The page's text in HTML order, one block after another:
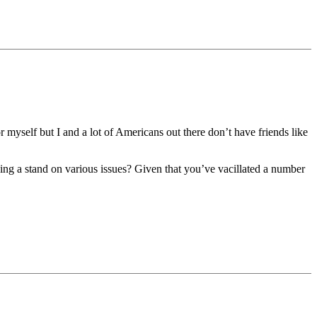
but I and a lot of Americans out there don’t have friends like
a stand on various issues? Given that you’ve vacillated a number